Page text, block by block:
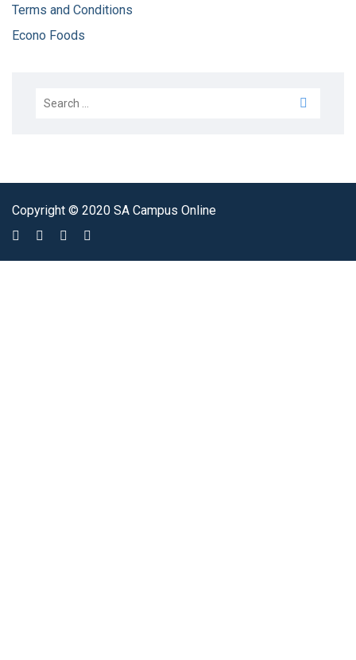
Terms and Conditions
Econo Foods
Copyright © 2020 SA Campus Online